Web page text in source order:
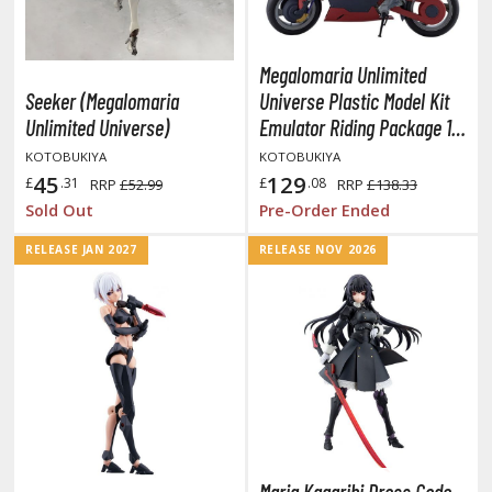
and Correction Tools
/ Desk Mats
and Gripping Tools
Modelling Tools
Swabs / Decals Applicators
Separators
ALL PAINTS
Markers
Line Markers (Ultra Fine Tip)
Seeker (Megalomaria
Unlimited Universe)
KOTOBUKIYA
£45.31 RRP £52.99
Sold Out
Megalomaria Unlimited
Universe Plastic Model Kit
Emulator Riding Package 16
cm
KOTOBUKIYA
£129.08 RRP £138.33
Pre-Order Ended
RELEASE JAN 2027 RELEASE NOV 2026